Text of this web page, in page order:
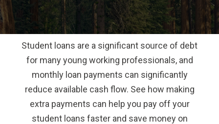
Student loans are a significant source of debt
for many young working professionals, and
monthly loan payments can significantly
reduce available cash flow. See how making
extra payments can help you pay off your
student loans faster and save money on